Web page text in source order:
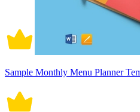
Sample Monthly Menu Planner